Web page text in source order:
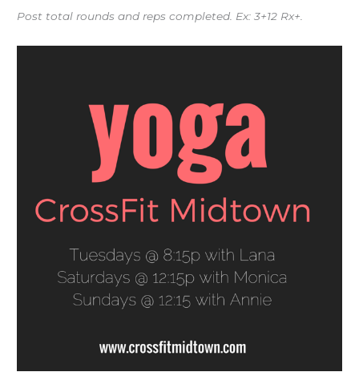
Post total rounds and reps completed. Ex: 3+12 Rx+.